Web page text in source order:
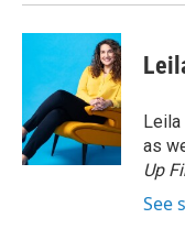
as
Up
See